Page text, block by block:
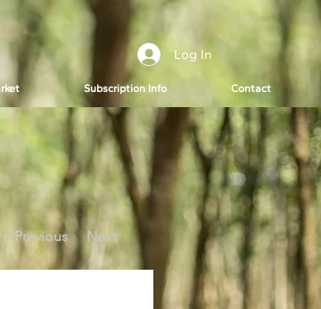
Log In
Subscription Info Contact
Previous Next